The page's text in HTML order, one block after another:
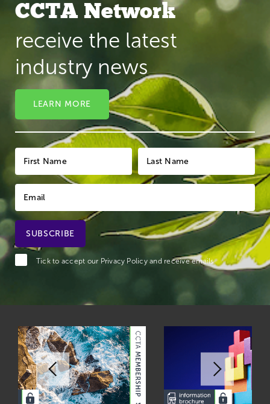
CCTA Network
receive the latest
industry news
LEARN MORE
Tick to accept our Privacy Policyand receive emails